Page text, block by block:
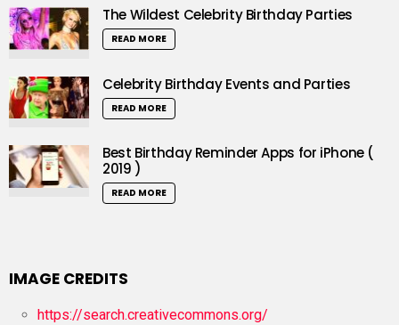
The Wildest Celebrity Birthday Parties
READ MORE
Celebrity Birthday Events and Parties
READ MORE
Best Birthday Reminder Apps for iPhone (
2019 )
READ MORE
IMAGE CREDITS
https://search.creativecommons.org/